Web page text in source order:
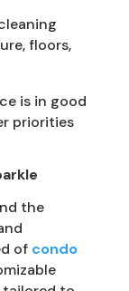
floors,
is in good
priorities
the
of condo